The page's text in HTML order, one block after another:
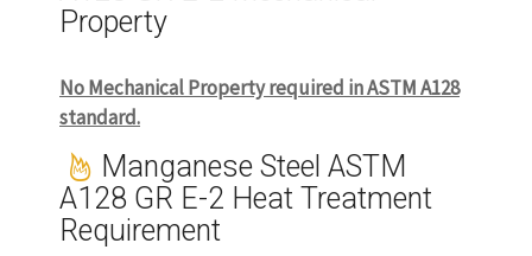
Property
No Mechanical Property required in ASTM A128
standard.
Manganese Steel ASTM
A128 GR E-2 Heat Treatment
Requirement